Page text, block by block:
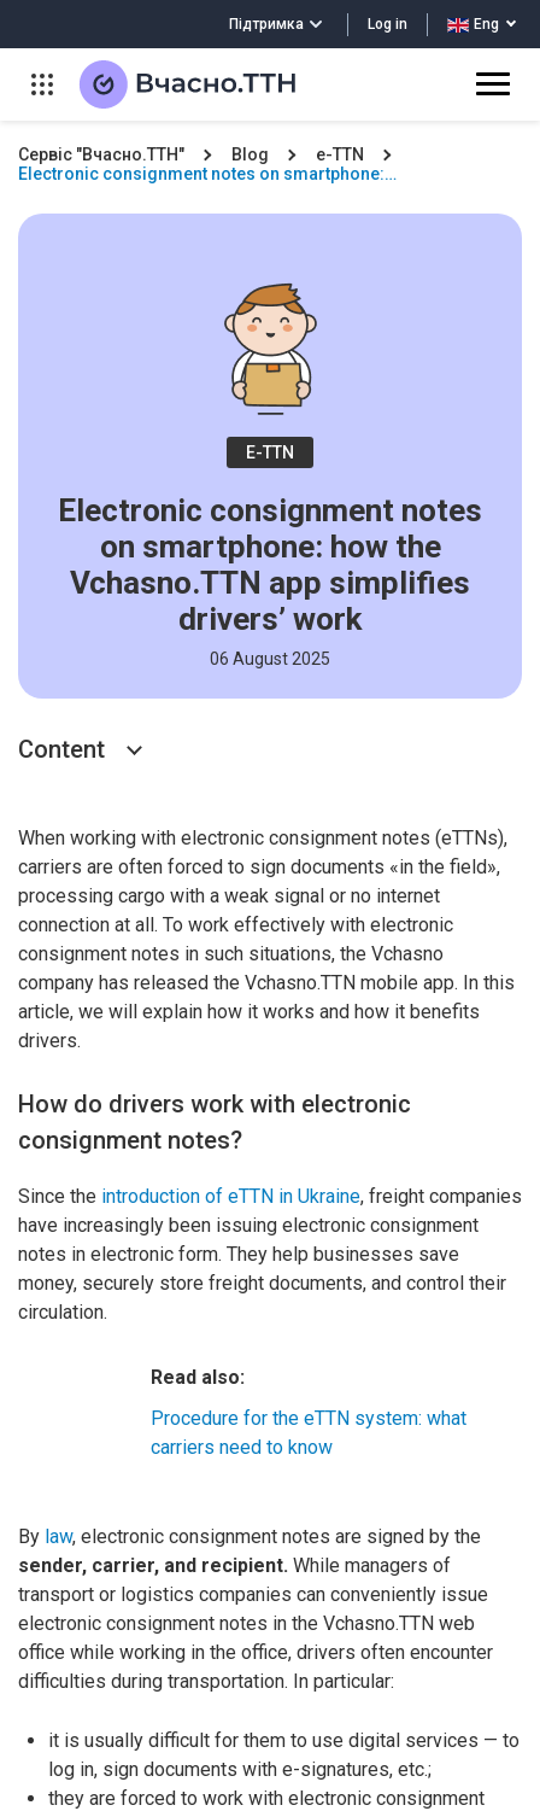
Підтримка Log in Eng
Сервіс "Вчасно.ТТН" Blog
e-TTN
Electronic consignment notes on smartphone:…
E-TTN
Electronic consignment notes
on smartphone: how the
Vchasno.TTN app simplifies
drivers’ work
06 August 2025
Content
When working with electronic consignment notes (eTTNs),
carriers are often forced to sign documents «in the field»,
processing cargo with a weak signal or no internet
connection at all. To work effectively with electronic
consignment notes in such situations, the Vchasno
company has released the Vchasno.TTN mobile app. In this
article, we will explain how it works and how it benefits
drivers.
How do drivers work with electronic
consignment notes?
Since the introduction of eTTN in Ukraine, freight companies
have increasingly been issuing electronic consignment
notes in electronic form. They help businesses save
money, securely store freight documents, and control their
circulation.
Read also:
Procedure for the eTTN system: what
carriers need to know
By law, electronic consignment notes are signed by the
sender, carrier, and recipient. While managers of
transport or logistics companies can conveniently issue
electronic consignment notes in the Vchasno.TTN web
office while working in the office, drivers often encounter
difficulties during transportation. In particular:
it is usually difficult for them to use digital services — to
log in, sign documents with e-signatures, etc.;
they are forced to work with electronic consignment